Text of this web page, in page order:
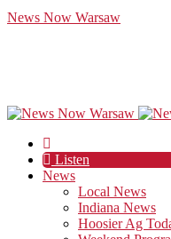
News Now Warsaw
Listen
News
Local News
Indiana News
Hoosier Ag